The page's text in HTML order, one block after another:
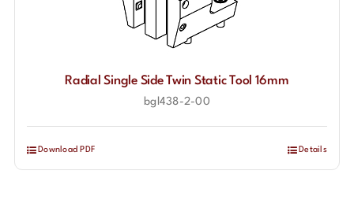
Radial Single Side Twin Static Tool 16mm
bgl438-2-00
Download PDF Details